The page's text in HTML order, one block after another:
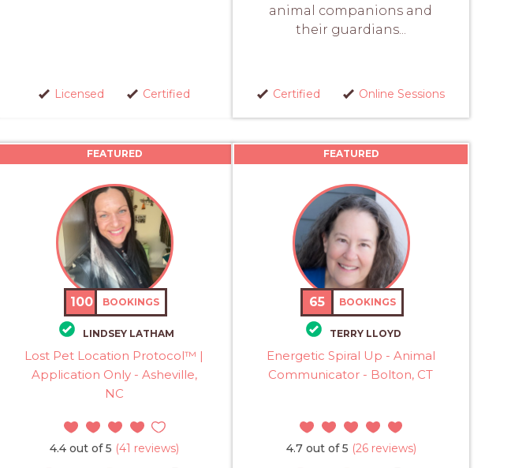
Licensed Certified
animal companions and
their guardians...
Certified Online Sessions
FEATURED
100 BOOKINGS
LINDSEY LATHAM
Lost Pet Location Protocol™ |
Application Only - Asheville,
NC
4.4 out of 5 (41 reviews)
FEATURED
65 BOOKINGS
TERRY LLOYD
Energetic Spiral Up - Animal
Communicator - Bolton, CT
4.7 out of 5 (26 reviews)